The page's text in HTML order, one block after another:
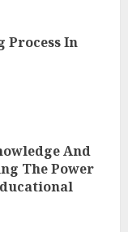
Process In
And
The Power